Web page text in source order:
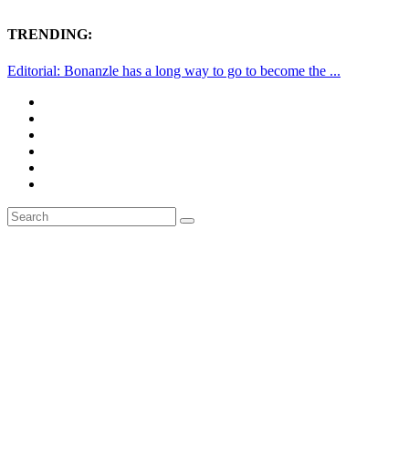
TRENDING:
Editorial: Bonanzle has a long way to go to become the ...